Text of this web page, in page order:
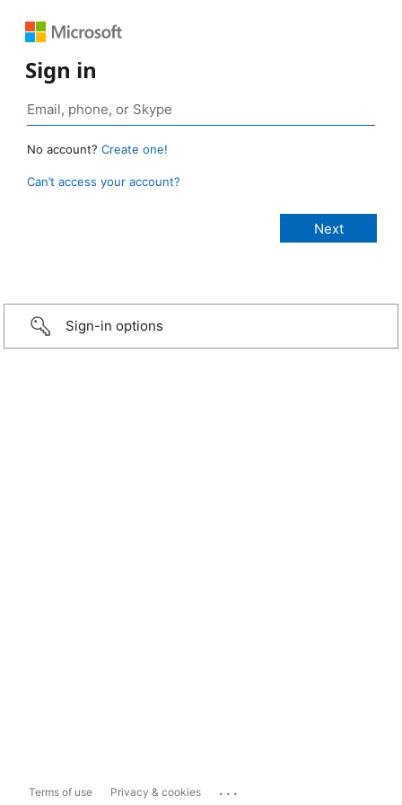
Sign in
No account? Create one!
Can’t access your account?
Sign-in options
Terms of use Privacy & cookies ...